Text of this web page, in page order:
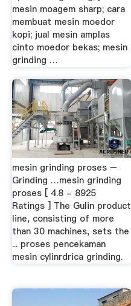
mesin moagem sharp; cara
membuat mesin moedor
kopi; jual mesin amplas
cinto moedor bekas; mesin
grinding …
mesin grinding proses –
Grinding …mesin grinding
proses [ 4.8 - 8925
Ratings ] The Gulin product
line, consisting of more
than 30 machines, sets the
... proses pencekaman
mesin cylinrdrica grinding.